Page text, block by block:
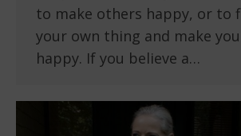
to make others happy, or to
your own thing and make
happy. If you believe a…